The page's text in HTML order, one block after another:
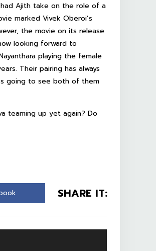
Ajith take on the role of a
marked Vivek Oberoi’s
the movie on its release
looking forward to
playing the female
Their pairing has always
going to see both of them
teaming up yet again? Do
SHARE IT: